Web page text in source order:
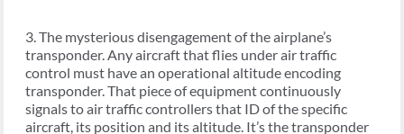
3. The mysterious disengagement of the airplane’s
transponder. Any aircraft that flies under air traffic
control must have an operational altitude encoding
transponder. That piece of equipment continuously
signals to air traffic controllers that ID of the specific
aircraft, its position and its altitude. It’s the transponder